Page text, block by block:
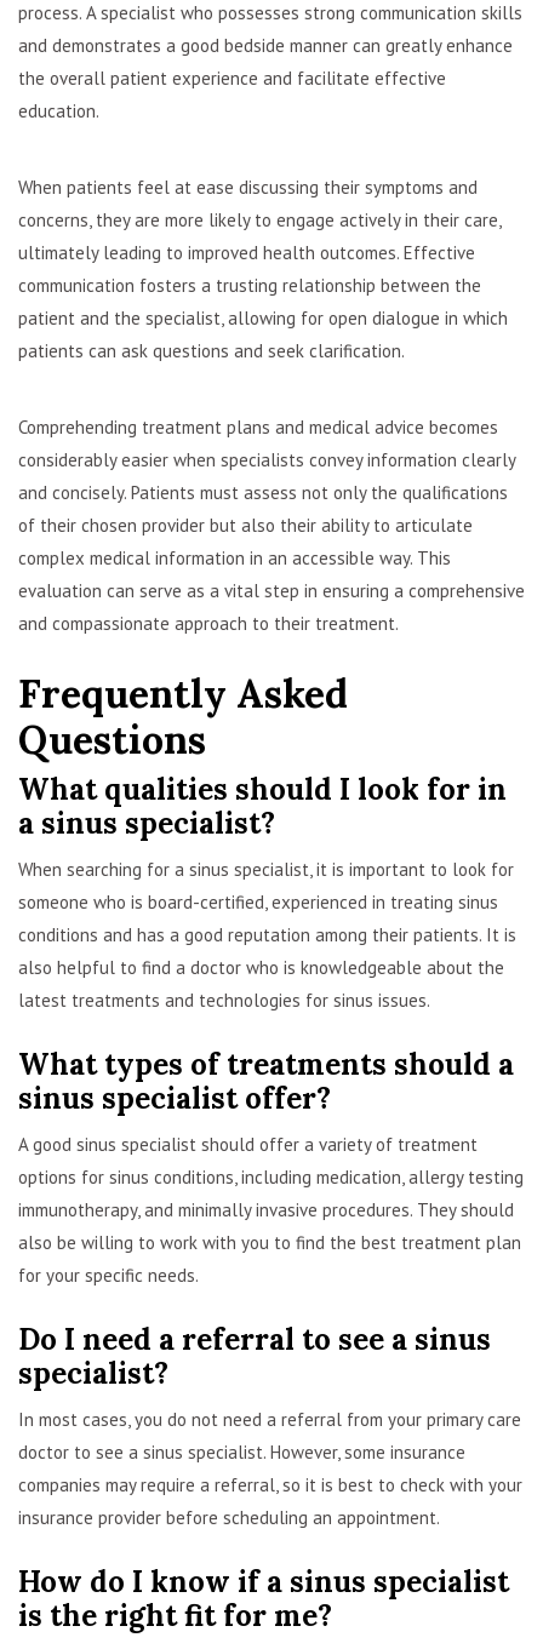
process. A specialist who possesses strong communication skills
and demonstrates a good bedside manner can greatly enhance
the overall patient experience and facilitate effective
education.
When patients feel at ease discussing their symptoms and
concerns, they are more likely to engage actively in their care,
ultimately leading to improved health outcomes. Effective
communication fosters a trusting relationship between the
patient and the specialist, allowing for open dialogue in which
patients can ask questions and seek clarification.
Comprehending treatment plans and medical advice becomes
considerably easier when specialists convey information clearly
and concisely. Patients must assess not only the qualifications
of their chosen provider but also their ability to articulate
complex medical information in an accessible way. This
evaluation can serve as a vital step in ensuring a comprehensive
and compassionate approach to their treatment.
Frequently Asked
Questions
What qualities should I look for in
a sinus specialist?
When searching for a sinus specialist, it is important to look for
someone who is board-certified, experienced in treating sinus
conditions and has a good reputation among their patients. It is
also helpful to find a doctor who is knowledgeable about the
latest treatments and technologies for sinus issues.
What types of treatments should a
sinus specialist offer?
A good sinus specialist should offer a variety of treatment
options for sinus conditions, including medication, allergy testing
immunotherapy, and minimally invasive procedures. They should
also be willing to work with you to find the best treatment plan
for your specific needs.
Do I need a referral to see a sinus
specialist?
In most cases, you do not need a referral from your primary care
doctor to see a sinus specialist. However, some insurance
companies may require a referral, so it is best to check with your
insurance provider before scheduling an appointment.
How do I know if a sinus specialist
is the right fit for me?